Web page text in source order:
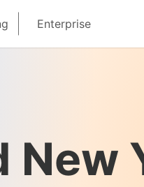
Enterprise
New